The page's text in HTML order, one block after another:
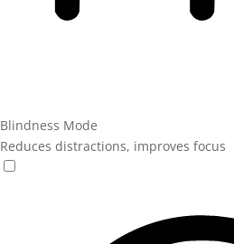
Blindness Mode
Reduces distractions, improves focus